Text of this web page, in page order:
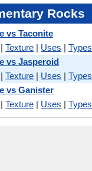
Rocks
vs Taconite
|Texture | Uses |Types
vs Jasperoid
|Texture | Uses |Types
vs Ganister
|Texture | Uses |Types